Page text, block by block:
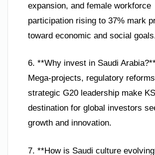
expansion, and female workforce
participation rising to 37% mark
toward economic and social
6. **Why invest in Saudi
Mega-projects, regulatory
strategic G20 leadership make
destination for global investors
growth and innovation.
7. **How is Saudi culture